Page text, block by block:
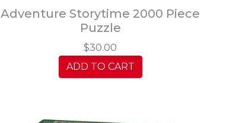
Adventure Storytime 2000 Piece
Puzzle
$30.00
ADD TO CART